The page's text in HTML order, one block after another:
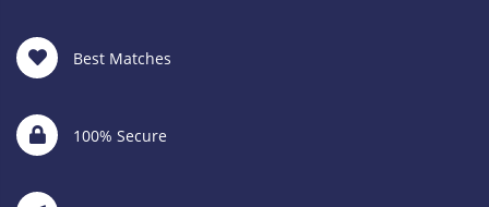
Best Matches
100% Secure